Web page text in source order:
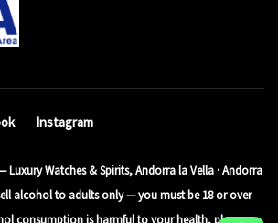
Instagram
Luxury Watches & Spirits, Andorra la Vella · Andorra
alcohol to adults only — you must be 18 or over
consumption is harmful to your health, please